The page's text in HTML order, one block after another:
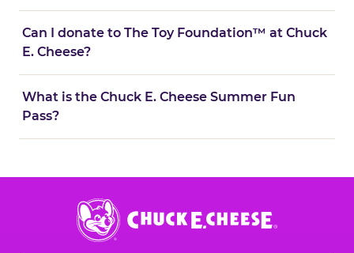
Can I donate to The Toy Foundation™ at Chuck
E. Cheese?
What is the Chuck E. Cheese Summer Fun
Pass?
Chuck
E.
Cheese